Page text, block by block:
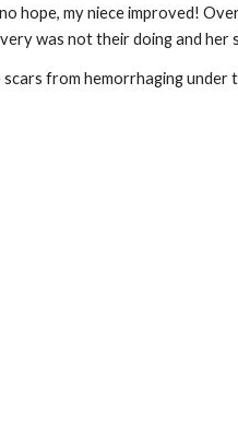
hope, my niece improved!
was not their doing and her
from hemorrhaging under